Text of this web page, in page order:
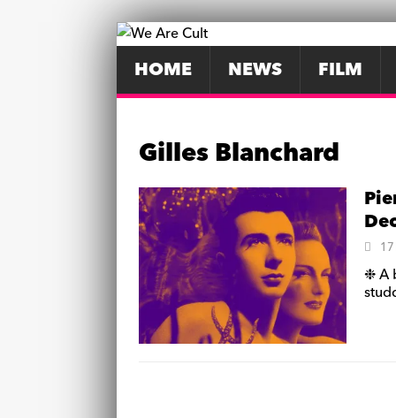
HOME NEWS FILM
Gilles Blanchard
❉ A